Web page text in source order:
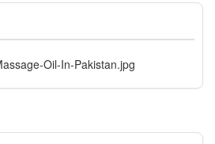
Oil-In-Pakistan.jpg